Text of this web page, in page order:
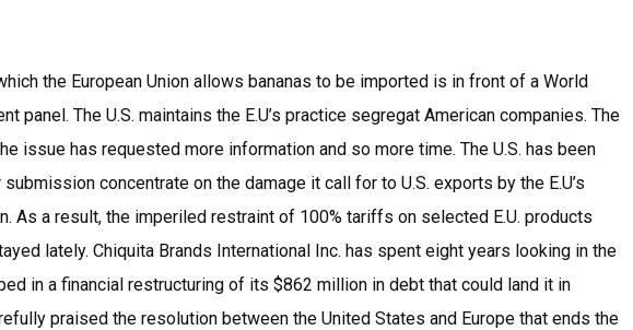
the European Union allows bananas to be imported is in front of a World
panel. The U.S. maintains the E.U’s practice segregat American companies. The
issue has requested more information and so more time. The U.S. has been
concentrate on the damage it call for to U.S. exports by the E.U’s
As a result, the imperiled restraint of 100% tariffs on selected E.U. products
lately. Chiquita Brands International Inc. has spent eight years looking in the
in a financial restructuring of its $862 million in debt that could land it in
praised the resolution between the United States and Europe that ends the